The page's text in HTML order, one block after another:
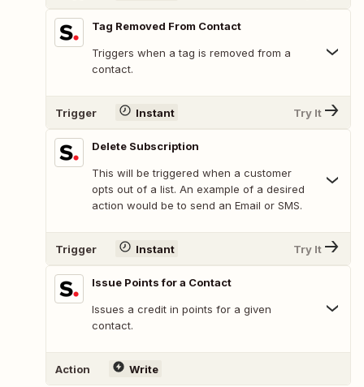
Tag Removed From Contact
Triggers when a tag is removed from a
contact.
Trigger Instant Try It
Delete Subscription
This will be triggered when a customer
opts out of a list. An example of a desired
action would be to send an Email or SMS.
Trigger Instant Try It
Issue Points for a Contact
Issues a credit in points for a given
contact.
Action Write